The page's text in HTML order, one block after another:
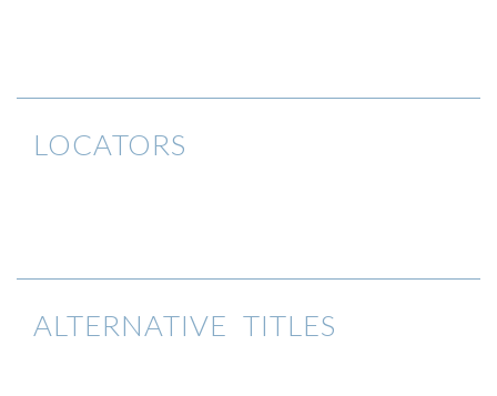
LOCATORS
ALTERNATIVE TITLES